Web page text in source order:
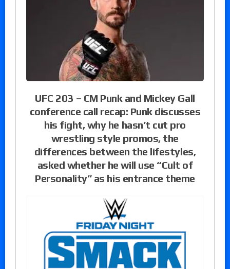
UFC 203 – CM Punk and Mickey Gall
conference call recap: Punk discusses
his fight, why he hasn’t cut pro
wrestling style promos, the
differences between the lifestyles,
asked whether he will use “Cult of
Personality” as his entrance theme